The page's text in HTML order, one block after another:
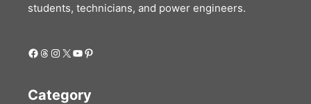
students, technicians, and power engineers.
Facebook
Threads
Instagram
X YouTube
Pinterest
Category